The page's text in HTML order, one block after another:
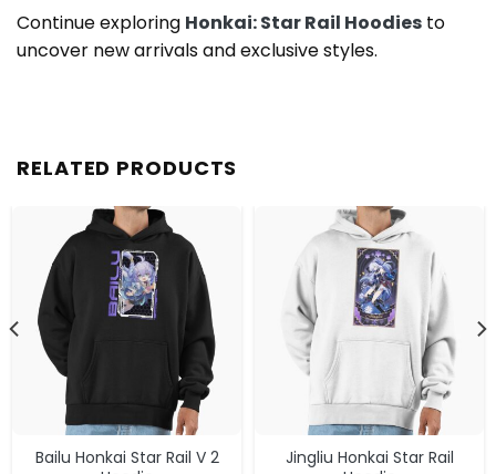
Continue exploring Honkai: Star Rail Hoodies to
uncover new arrivals and exclusive styles.
RELATED PRODUCTS
Bailu Honkai Star Rail V 2
Jingliu Honkai Star Rail